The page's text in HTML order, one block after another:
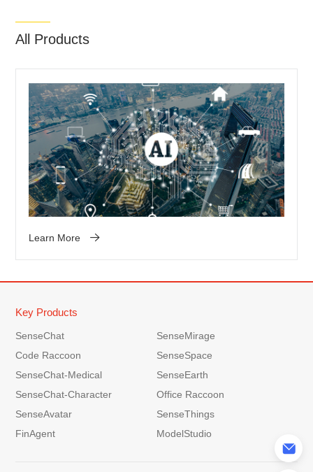
All Products
Learn More
Key Products
SenseChat
SenseMirage
Code Raccoon
SenseSpace
SenseChat-Medical
SenseEarth
SenseChat-Character
Office Raccoon
SenseAvatar
SenseThings
FinAgent
ModelStudio